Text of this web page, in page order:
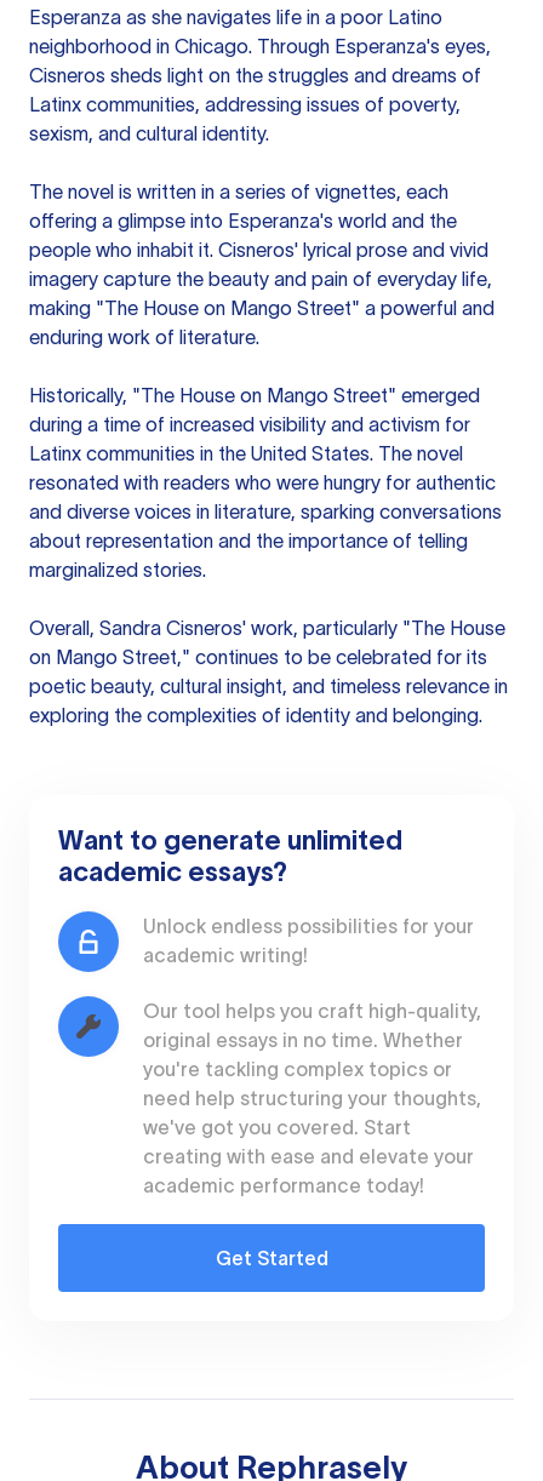
Esperanza as she navigates life in a poor Latino
neighborhood in Chicago. Through Esperanza's eyes,
Cisneros sheds light on the struggles and dreams of
Latinx communities, addressing issues of poverty,
sexism, and cultural identity.
The novel is written in a series of vignettes, each
offering a glimpse into Esperanza's world and the
people who inhabit it. Cisneros' lyrical prose and vivid
imagery capture the beauty and pain of everyday life,
making "The House on Mango Street" a powerful and
enduring work of literature.
Historically, "The House on Mango Street" emerged
during a time of increased visibility and activism for
Latinx communities in the United States. The novel
resonated with readers who were hungry for authentic
and diverse voices in literature, sparking conversations
about representation and the importance of telling
marginalized stories.
Overall, Sandra Cisneros' work, particularly "The House
on Mango Street," continues to be celebrated for its
poetic beauty, cultural insight, and timeless relevance in
exploring the complexities of identity and belonging.
Want to generate unlimited
academic essays?
Unlock endless possibilities for your
academic writing!
Our tool helps you craft high-quality,
original essays in no time. Whether
you're tackling complex topics or
need help structuring your thoughts,
we've got you covered. Start
creating with ease and elevate your
academic performance today!
Get Started
About Rephrasely